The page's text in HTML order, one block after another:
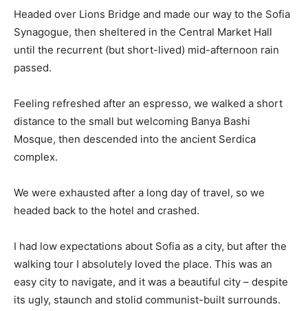
Headed over Lions Bridge and made our way to the Sofia
Synagogue, then sheltered in the Central Market Hall
until the recurrent (but short-lived) mid-afternoon rain
passed.
Feeling refreshed after an espresso, we walked a short
distance to the small but welcoming Banya Bashi
Mosque, then descended into the ancient Serdica
complex.
We were exhausted after a long day of travel, so we
headed back to the hotel and crashed.
I had low expectations about Sofia as a city, but after the
walking tour I absolutely loved the place. This was an
easy city to navigate, and it was a beautiful city – despite
its ugly, staunch and stolid communist-built surrounds.